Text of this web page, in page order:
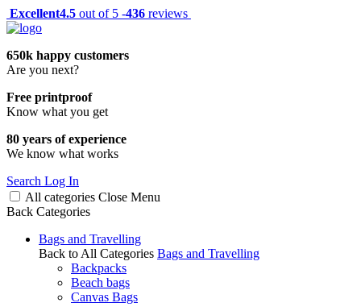
Excellent4.5 out of 5 -436 reviews
650k happy customers
Are you next?
Free printproof
Know what you get
80 years of experience
We know what works
Search Log In
All categories Close Menu
Back Categories
Bags and Travelling
Back to All Categories Bags and Travelling
Backpacks
Beach bags
Canvas Bags